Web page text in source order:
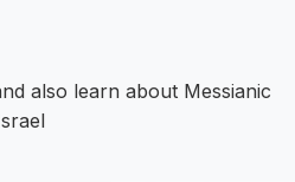
also learn about Messianic